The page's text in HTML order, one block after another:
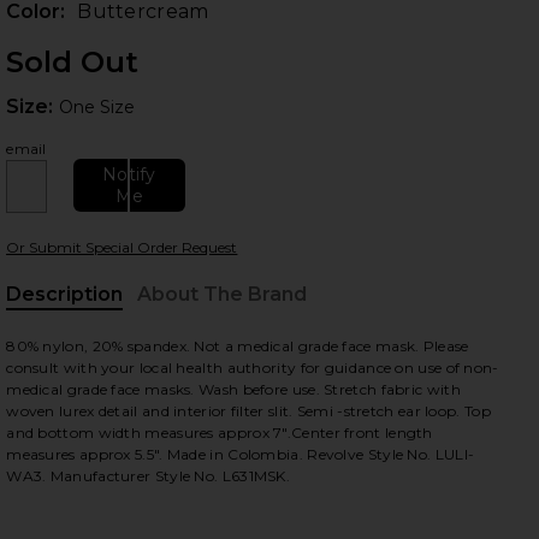
Color: Buttercream
Sold Out
Size: One Size
email
Notify
Me
Or Submit Special Order Request
Description About The Brand
80% nylon, 20% spandex. Not a medical grade face mask. Please
consult with your local health authority for guidance on use of non-
medical grade face masks. Wash before use. Stretch fabric with
woven lurex detail and interior filter slit. Semi -stretch ear loop. Top
and bottom width measures approx 7".Center front length
measures approx 5.5". Made in Colombia. Revolve Style No. LULI-
WA3. Manufacturer Style No. L631MSK.